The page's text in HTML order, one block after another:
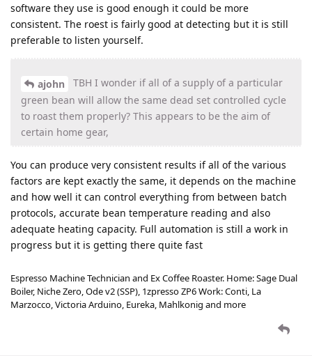
software they use is good enough it could be more
consistent. The roest is fairly good at detecting but it is still
preferable to listen yourself.
ajohn
TBH I wonder if all of a supply of a particular
green bean will allow the same dead set controlled cycle
to roast them properly? This appears to be the aim of
certain home gear,
You can produce very consistent results if all of the various
factors are kept exactly the same, it depends on the machine
and how well it can control everything from between batch
protocols, accurate bean temperature reading and also
adequate heating capacity. Full automation is still a work in
progress but it is getting there quite fast
Espresso Machine Technician and Ex Coffee Roaster. Home: Sage Dual
Boiler, Niche Zero, Ode v2 (SSP), 1zpresso ZP6 Work: Conti, La
Marzocco, Victoria Arduino, Eureka, Mahlkonig and more